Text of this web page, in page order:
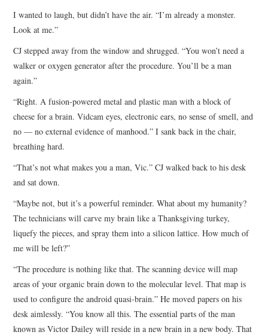
ARCHIVES INDEX
I wanted to laugh, but didn’t have the air. “I’m already a monster.
Look at me.”
CJ stepped away from the window and shrugged. “You won’t need a
walker or oxygen generator after the procedure. You’ll be a man
again.”
“Right. A fusion-powered metal and plastic man with a block of
cheese for a brain. Vidcam eyes, electronic ears, no sense of smell, and
no — no external evidence of manhood.” I sank back in the chair,
breathing hard.
“That’s not what makes you a man, Vic.” CJ walked back to his desk
and sat down.
“Maybe not, but it’s a powerful reminder. What about my humanity?
The technicians will carve my brain like a Thanksgiving turkey,
liquefy the pieces, and spray them into a silicon lattice. How much of
me will be left?”
“The procedure is nothing like that. The scanning device will map
areas of your organic brain down to the molecular level. That map is
used to configure the android quasi-brain.” He moved papers on his
desk aimlessly. “You know all this. The essential parts of the man
known as Victor Dailey will reside in a new brain in a new body. That